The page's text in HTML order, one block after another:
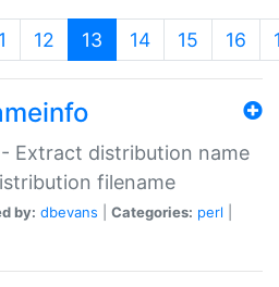
12 13 (current)
14 15 16
Extract distribution name
filename
by: dbevans Categories: perl